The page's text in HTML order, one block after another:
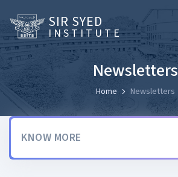
SIR SYED
INSTITUTE
Newsletters
Home Newsletters
KNOW MORE